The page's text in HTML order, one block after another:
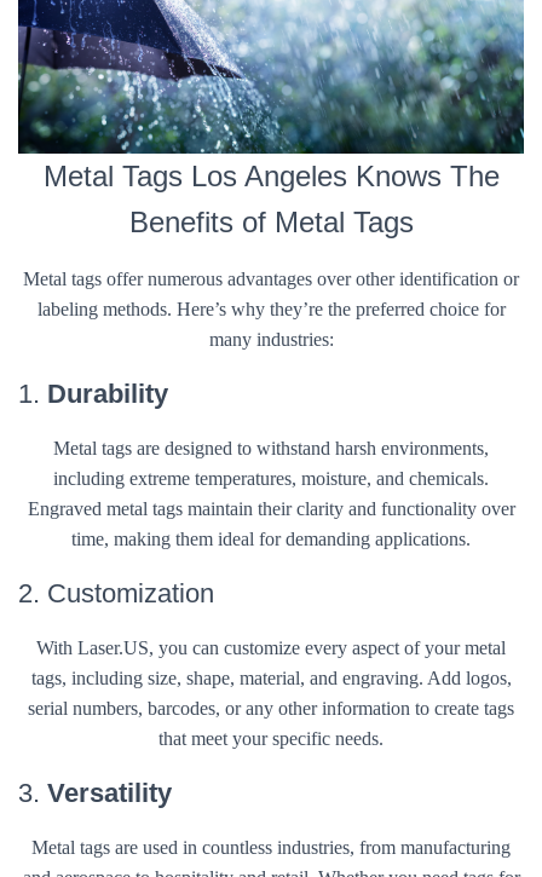
Metal Tags Los Angeles Knows The
Benefits of Metal Tags
Metal tags offer numerous advantages over other identification or
labeling methods. Here’s why they’re the preferred choice for
many industries:
1. Durability
Metal tags are designed to withstand harsh environments,
including extreme temperatures, moisture, and chemicals.
Engraved metal tags maintain their clarity and functionality over
time, making them ideal for demanding applications.
2. Customization
With Laser.US, you can customize every aspect of your metal
tags, including size, shape, material, and engraving. Add logos,
serial numbers, barcodes, or any other information to create tags
that meet your specific needs.
3. Versatility
Metal tags are used in countless industries, from manufacturing